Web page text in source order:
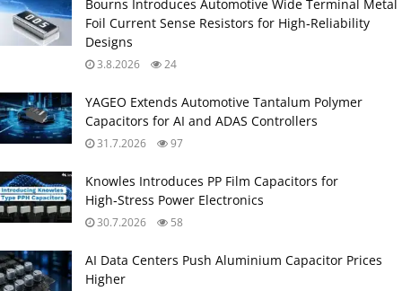
Bourns Introduces Automotive Wide Terminal Metal
Foil Current Sense Resistors for High‑Reliability
Designs
3.8.2026 24
YAGEO Extends Automotive Tantalum Polymer
Capacitors for AI and ADAS Controllers
31.7.2026 97
Knowles Introduces PP Film Capacitors for
High‑Stress Power Electronics
30.7.2026 58
AI Data Centers Push Aluminium Capacitor Prices
Higher